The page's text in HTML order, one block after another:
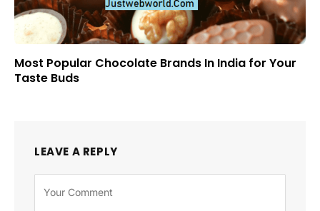
Most Popular Chocolate Brands In India for Your
Taste Buds
LEAVE A REPLY